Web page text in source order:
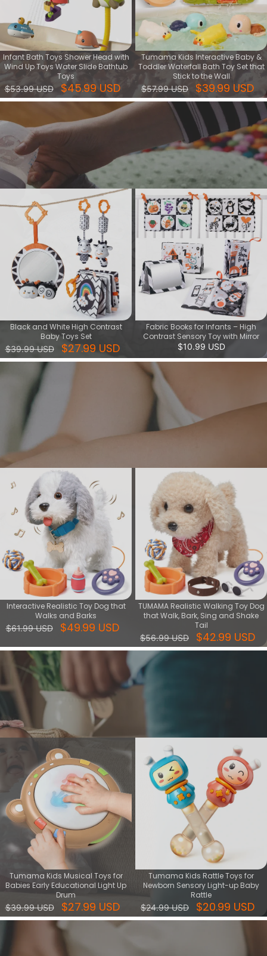
Infant Bath Toys Shower Head with
Wind Up Toys Water Slide Bathtub
Toys
$53.99 USD
$45.99 USD
Tumama Kids Interactive Baby &
Toddler Waterfall Bath Toy Set that
Stick to the Wall
$57.99 USD
$39.99 USD
Cognitive series
Cognitive toy is kind of learning toy that help baby's intellectual
development, training their ability of focus, creative and logic.
View More
Black and White High Contrast
Baby Toys Set
$39.99 USD
$27.99 USD
Fabric Books for Infants – High
Contrast Sensory Toy with Mirror
$10.99 USD
Interactive paly series
Give your child a fun and creative toy that lets them play with
dancing musical toys and walking puppy toys. These interactive
toys can stimulate your child's imagination, develop their musical
sense and motor skills.
Interactive Realistic Toy Dog that
Walks and Barks
$61.99 USD
$49.99 USD
TUMAMA Realistic Walking Toy Dog
that Walk, Bark, Sing and Shake
Tail
$56.99 USD
$42.99 USD
Music & Light series
Shop Music & Light Toys for sensory stimulation. Ideal for early
development, featuring soothing sounds and vibrant lights.
Tumama Kids Musical Toys for
Babies Early Educational Light Up
Drum
$39.99 USD
$27.99 USD
Tumama Kids Rattle Toys for
Newborn Sensory Light-up Baby
Rattle
$24.99 USD
$20.99 USD
Sleep & Relax series